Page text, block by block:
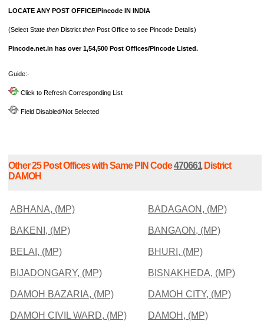
LOCATE ANY POST OFFICE/Pincode IN INDIA
(Select State then District then Post Office to see Pincode Details)
Pincode.net.in has over 1,54,500 Post Offices/Pincode Listed.
Guide:-
Click to Refresh Corresponding List
Field Disabled/Not Selected
Other 25 Post Offices with Same PIN Code470661District
DAMOH
ABHANA, (MP) BADAGAON, (MP)
BAKENI, (MP) BANGAON, (MP)
BELAI, (MP) BHURI, (MP)
BIJADONGARY, (MP) BISNAKHEDA, (MP)
DAMOH BAZARIA, (MP) DAMOH CITY, (MP)
DAMOH CIVIL WARD, (MP) DAMOH, (MP)